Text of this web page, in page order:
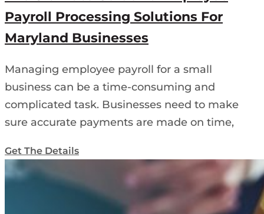
Payroll Processing Solutions For
Maryland Businesses
Managing employee payroll for a small
business can be a time-consuming and
complicated task. Businesses need to make
sure accurate payments are made on time,
Get The Details